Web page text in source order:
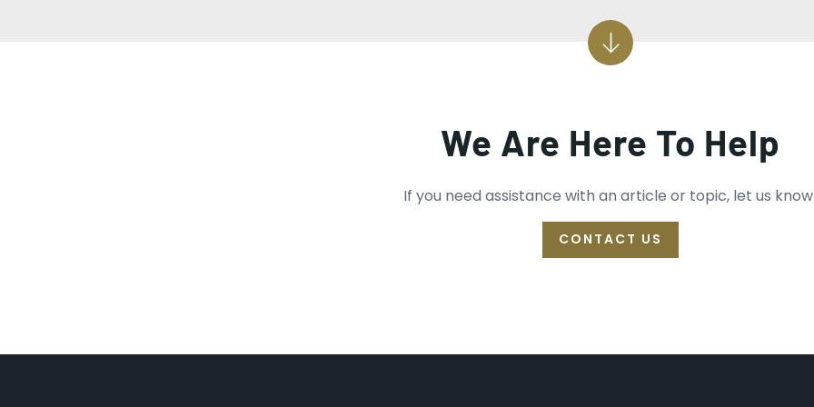
We Are Here To Help
If you need assistance with an article or topic, let us
CONTACT US